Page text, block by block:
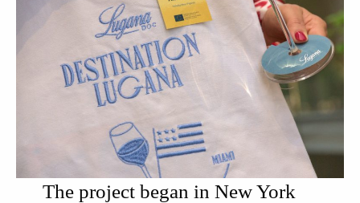
The project began in New York